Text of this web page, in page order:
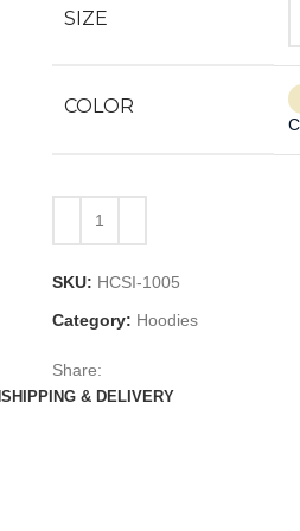
SIZE
COLOR
SKU: HCSI-1005
Category: Hoodies
Share:
SHIPPING & DELIVERY